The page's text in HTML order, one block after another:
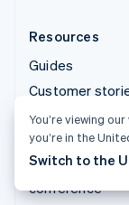
Resources
Guides
Customer
Blog
Community
Sessions annual
conference
You’re viewing
you’re in the
Switch to the